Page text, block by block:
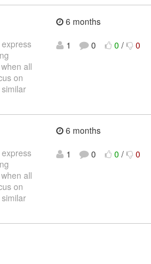
express
all
on
6 months
1
0 0 / 0
express
all
on
6 months
1
0 0 / 0